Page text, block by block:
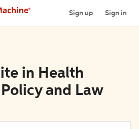
Sign up Sign in
in Health
and Law